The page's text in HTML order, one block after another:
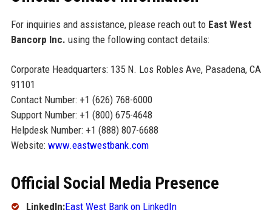
For inquiries and assistance, please reach out to East West
Bancorp Inc. using the following contact details:
Corporate Headquarters: 135 N. Los Robles Ave, Pasadena, CA
91101
Contact Number: +1 (626) 768-6000
Support Number: +1 (800) 675-4648
Helpdesk Number: +1 (888) 807-6688
Website: www.eastwestbank.com
Official Social Media Presence
LinkedIn:East West Bank on LinkedIn